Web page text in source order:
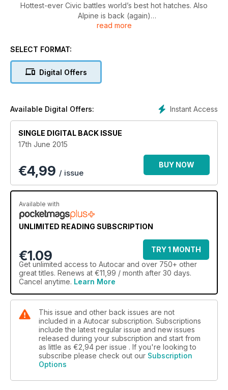
Hottest-ever Civic battles world’s best hot hatches. Also
Alpine is back (again)
inside we take a look at Renault’s new £50k sports car. Plus
read more
SELECT FORMAT:
Digital Offers
Instant Access
Available Digital Offers:
SINGLE DIGITAL BACK ISSUE
17th June 2015
€4,99 / issue
BUY NOW
Available with
UNLIMITED READING SUBSCRIPTION
€1.09
TRY 1 MONTH
Get unlimited access to Autocar and over 750+ other
great titles. Renews at €11,99 / month after 30 days.
Cancel anytime. Learn More
This issue and other back issues are not
included in a Autocar subscription. Subscriptions
include the latest regular issue and new issues
released during your subscription and start from
as little as €2,94 per issue . If you're looking to
subscribe please check out our Subscription
Options